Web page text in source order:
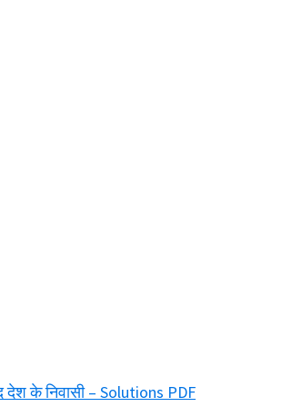
देश के निवासी – Solutions PDF